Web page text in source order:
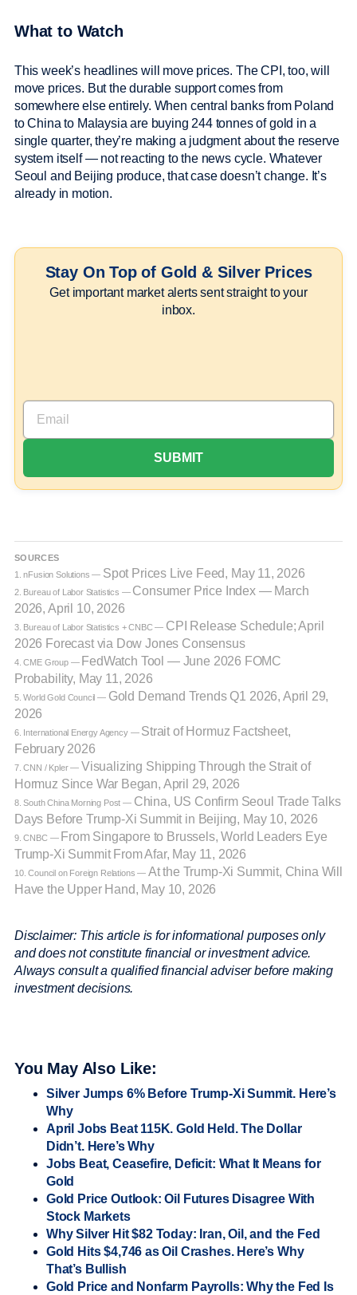
What to Watch
This week’s headlines will move prices. The CPI, too, will
move prices. But the durable support comes from
somewhere else entirely. When central banks from Poland
to China to Malaysia are buying 244 tonnes of gold in a
single quarter, they’re making a judgment about the reserve
system itself — not reacting to the news cycle. Whatever
Seoul and Beijing produce, that case doesn’t change. It’s
already in motion.
Stay On Top of Gold & Silver Prices
Get important market alerts sent straight to your
inbox.
SOURCES
1. nFusion Solutions — Spot Prices Live Feed, May 11, 2026
2. Bureau of Labor Statistics — Consumer Price Index — March
2026, April 10, 2026
3. Bureau of Labor Statistics + CNBC — CPI Release Schedule; April
2026 Forecast via Dow Jones Consensus
4. CME Group — FedWatch Tool — June 2026 FOMC
Probability, May 11, 2026
5. World Gold Council — Gold Demand Trends Q1 2026, April 29,
2026
6. International Energy Agency — Strait of Hormuz Factsheet,
February 2026
7. CNN / Kpler — Visualizing Shipping Through the Strait of
Hormuz Since War Began, April 29, 2026
8. South China Morning Post — China, US Confirm Seoul Trade Talks
Days Before Trump-Xi Summit in Beijing, May 10, 2026
9. CNBC — From Singapore to Brussels, World Leaders Eye
Trump-Xi Summit From Afar, May 11, 2026
10. Council on Foreign Relations — At the Trump-Xi Summit, China Will
Have the Upper Hand, May 10, 2026
Disclaimer: This article is for informational purposes only
and does not constitute financial or investment advice.
Always consult a qualified financial adviser before making
investment decisions.
You May Also Like:
Silver Jumps 6% Before Trump-Xi Summit. Here’s
Why
April Jobs Beat 115K. Gold Held. The Dollar
Didn’t. Here’s Why
Jobs Beat, Ceasefire, Deficit: What It Means for
Gold
Gold Price Outlook: Oil Futures Disagree With
Stock Markets
Why Silver Hit $82 Today: Iran, Oil, and the Fed
Gold Hits $4,746 as Oil Crashes. Here’s Why
That’s Bullish
Gold Price and Nonfarm Payrolls: Why the Fed Is